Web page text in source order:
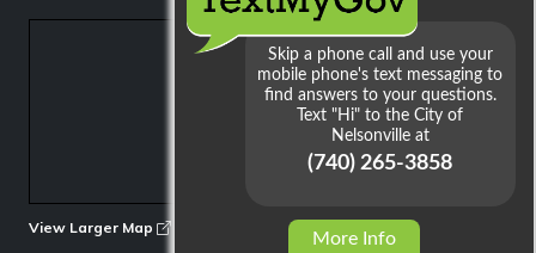
View Larger Map
More Info